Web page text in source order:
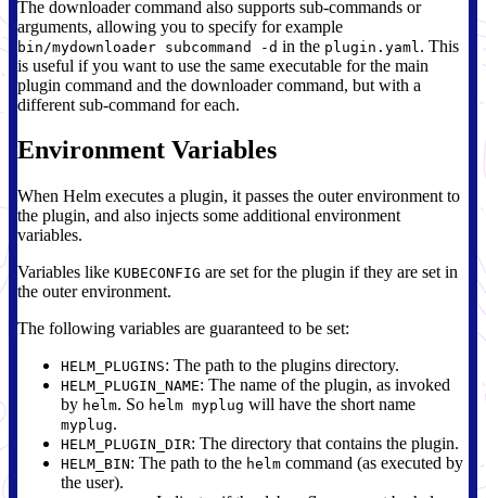
The downloader command also supports sub-commands or
arguments, allowing you to specify for example
bin/mydownloader subcommand -d in the plugin.yaml . This
is useful if you want to use the same executable for the main
plugin command and the downloader command, but with a
different sub-command for each.
Environment Variables
When Helm executes a plugin, it passes the outer environment to
the plugin, and also injects some additional environment
variables.
Variables like KUBECONFIG are set for the plugin if they are set in
the outer environment.
The following variables are guaranteed to be set:
HELM_PLUGINS: The path to the plugins directory.
HELM_PLUGIN_NAME: The name of the plugin, as invoked
by helm. So helm myplug will have the short name
myplug.
HELM_PLUGIN_DIR: The directory that contains the plugin.
HELM_BIN: The path to the helm command (as executed by
the user).